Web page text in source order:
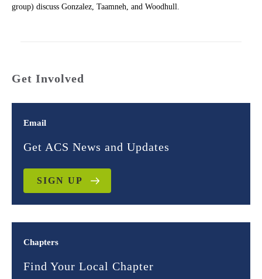
group) discuss Gonzalez, Taamneh, and Woodhull.
Get Involved
Email
Get ACS News and Updates
SIGN UP
Chapters
Find Your Local Chapter